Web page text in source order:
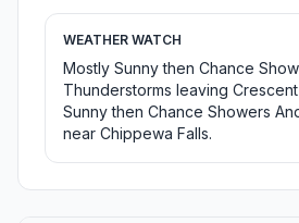
WEATHER WATCH
Mostly Sunny then Chance
Thunderstorms leaving
Sunny then Chance Showers
near Chippewa Falls.